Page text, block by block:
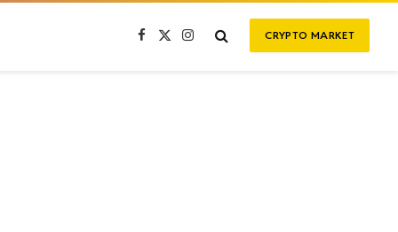
Facebook
X
Instagram CRYPTO MARKET